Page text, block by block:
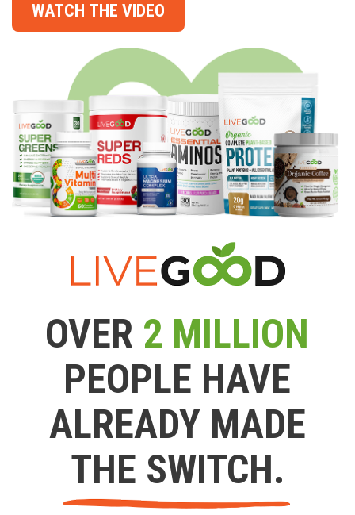
WATCH THE VIDEO
OVER 2 MILLION
PEOPLE HAVE
ALREADY MADE
THE SWITCH.